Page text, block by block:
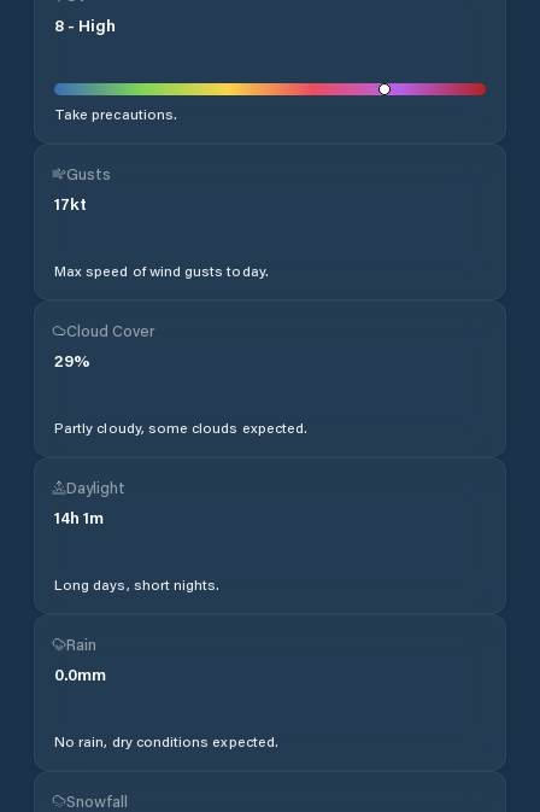
8 - High
Take precautions.
Gusts
17kt
Max speed of wind gusts today.
Cloud Cover
29%
Partly cloudy, some clouds expected.
Daylight
14h 1m
Long days, short nights.
Rain
0.0mm
No rain, dry conditions expected.
Snowfall